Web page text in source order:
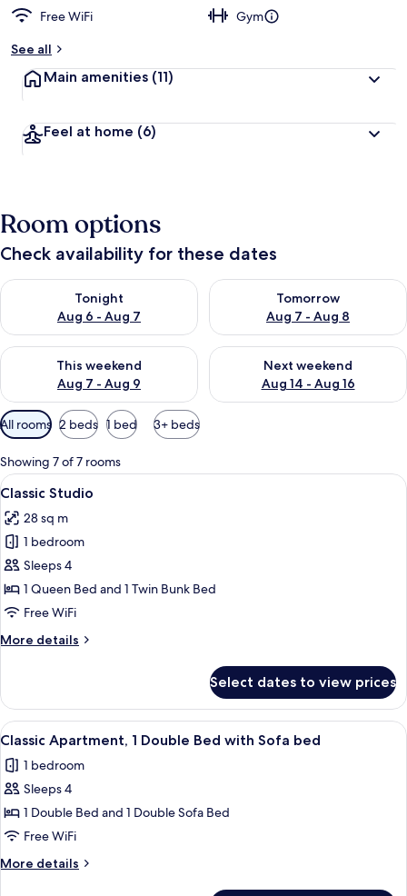
Free WiFi
Gym
See all
Main amenities (11)
Feel at home (6)
Room options
Check availability for these dates
Tonight
Aug 6 - Aug 7
Check availability for tonight Aug 6 - Aug 7
Tomorrow
Aug 7 - Aug 8
Check availability for
This weekend
Aug 7 - Aug 9
Check availability for this weekend Aug 7 - Aug 9
Next weekend
Aug 14 - Aug 16
Check availability for next
Available
filters
for
rooms
All rooms 2 beds 1 bed 3+ beds
Showing 7 of 7 rooms
View
all
photos
for
Classic
Studio
A hotel room with a bed, bedside
28
Classic Studio
28 sq m
1 bedroom
Sleeps 4
1 Queen Bed and 1 Twin Bunk Bed
Free WiFi
More details
More
Studio
Select dates to view prices
View
all
photos
for
Classic
Apartment,
1
Double
A neatly made bed with white
32
Classic Apartment, 1 Double Bed with Sofa bed
1 bedroom
Sleeps 4
1 Double Bed and 1 Double Sofa Bed
Free WiFi
More details
More